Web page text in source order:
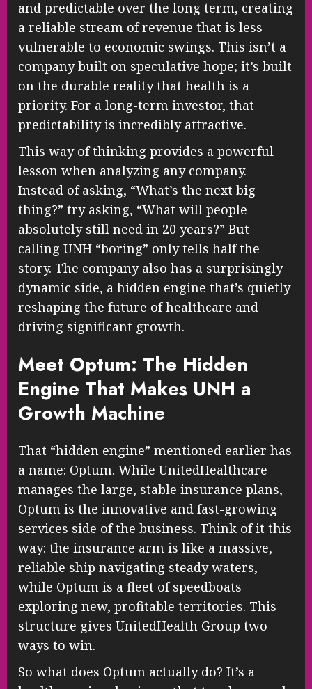
and predictable over the long term, creating
a reliable stream of revenue that is less
vulnerable to economic swings. This isn’t a
company built on speculative hope; it’s built
on the durable reality that health is a
priority. For a long-term investor, that
predictability is incredibly attractive.
This way of thinking provides a powerful
lesson when analyzing any company.
Instead of asking, “What’s the next big
thing?” try asking, “What will people
absolutely still need in 20 years?” But
calling UNH “boring” only tells half the
story. The company also has a surprisingly
dynamic side, a hidden engine that’s quietly
reshaping the future of healthcare and
driving significant growth.
Meet Optum: The Hidden
Engine That Makes UNH a
Growth Machine
That “hidden engine” mentioned earlier has
a name: Optum. While UnitedHealthcare
manages the large, stable insurance plans,
Optum is the innovative and fast-growing
services side of the business. Think of it this
way: the insurance arm is like a massive,
reliable ship navigating steady waters,
while Optum is a fleet of speedboats
exploring new, profitable territories. This
structure gives UnitedHealth Group two
ways to win.
So what does Optum actually do? It’s a